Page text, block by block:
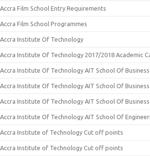
Accra Film School Entry Requirements
Accra Film School Programmes
Accra Institute Of Technology
Accra Institute Of Technology 2017/2018 Academic
Accra Institute Of Technology AIT School Of Business
Accra Institute Of Technology AIT School Of
Accra Institute Of Technology AIT School Of
Accra Institute Of Technology AIT School Of
Accra Institute of Technology Cut off points
Accra Institute of Technology Cut off points